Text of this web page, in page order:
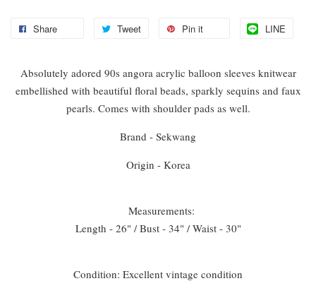
Share Tweet Pin it LINE
Absolutely adored 90s angora acrylic balloon sleeves knitwear
embellished with beautiful floral beads, sparkly sequins and faux
pearls. Comes with shoulder pads as well.
Brand - Sekwang
Origin - Korea
Measurements:
Length - 26" / Bust - 34" / Waist - 30"
Condition: Excellent vintage condition